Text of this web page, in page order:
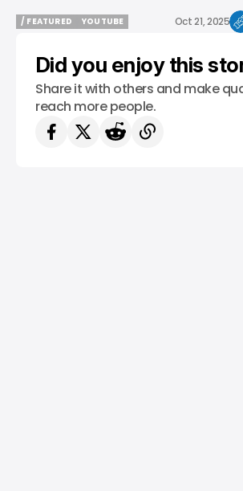
/ FEATURED
YOUTUBE
Oct 21, 2025
Did you enjoy this
Share it with others and make
reach more people.